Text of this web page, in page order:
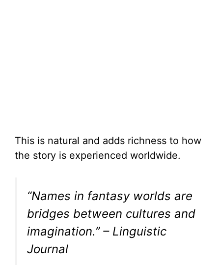
This is natural and adds richness to how
the story is experienced worldwide.
“Names in fantasy worlds are
bridges between cultures and
imagination.” – Linguistic
Journal